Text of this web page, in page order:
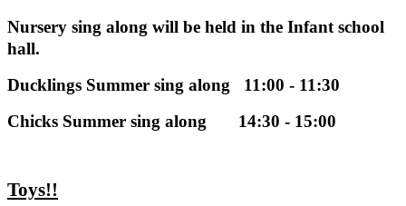
Nursery sing along will be held in the Infant school
hall.
Ducklings Summer sing along 11:00 - 11:30
Chicks Summer sing along 14:30 - 15:00
Toys!!